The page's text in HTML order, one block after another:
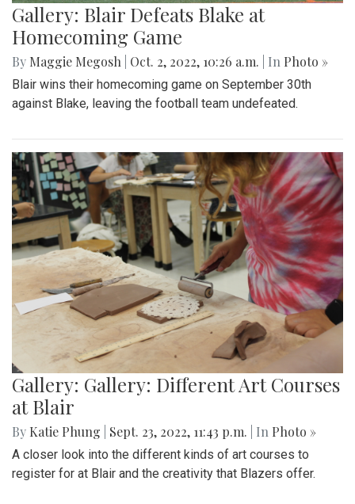
Gallery: Blair Defeats Blake at
Homecoming Game
By Maggie Megosh Oct. 2, 2022, 10:26 a.m. | In Photo »
Blair wins their homecoming game on September 30th
against Blake, leaving the football team undefeated.
Gallery: Gallery: Different Art Courses
at Blair
By Katie Phung Sept. 23, 2022, 11:43 p.m. | In Photo »
A closer look into the different kinds of art courses to
register for at Blair and the creativity that Blazers offer.